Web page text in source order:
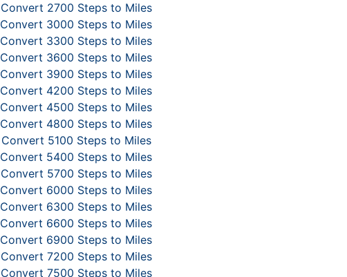
Convert 2700 Steps to Miles
Convert 3000 Steps to Miles
Convert 3300 Steps to Miles
Convert 3600 Steps to Miles
Convert 3900 Steps to Miles
Convert 4200 Steps to Miles
Convert 4500 Steps to Miles
Convert 4800 Steps to Miles
Convert 5100 Steps to Miles
Convert 5400 Steps to Miles
Convert 5700 Steps to Miles
Convert 6000 Steps to Miles
Convert 6300 Steps to Miles
Convert 6600 Steps to Miles
Convert 6900 Steps to Miles
Convert 7200 Steps to Miles
Convert 7500 Steps to Miles